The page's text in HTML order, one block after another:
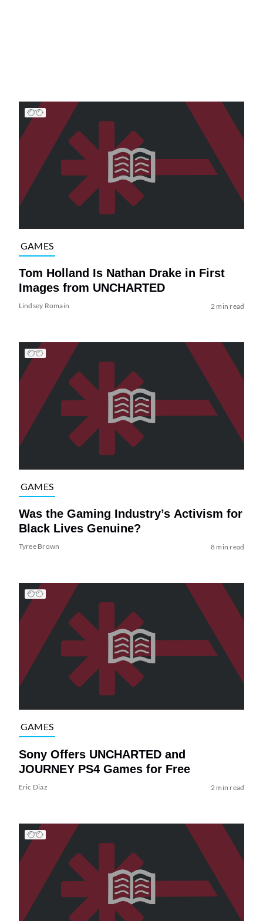
GAMES
Tom Holland Is Nathan Drake in First
Images from UNCHARTED
Lindsey Romain 2 min read
GAMES
Was the Gaming Industry’s Activism for
Black Lives Genuine?
Tyree Brown 8 min read
GAMES
Sony Offers UNCHARTED and
JOURNEY PS4 Games for Free
Eric Diaz 2 min read